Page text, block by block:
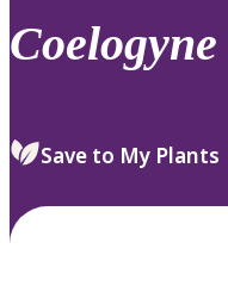
review
select.
Coelogyne
Save to My Plants